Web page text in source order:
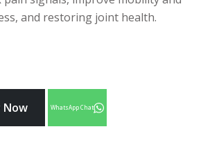
and restoring joint health.
Now WhatsApp Chat